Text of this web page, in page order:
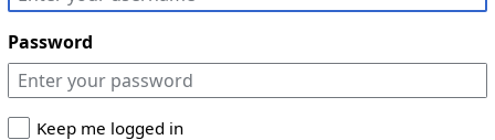
Password
Keep me logged in